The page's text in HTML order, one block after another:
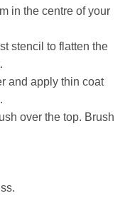
in the centre of your
stencil to flatten the
and apply thin coat
over the top. Brush